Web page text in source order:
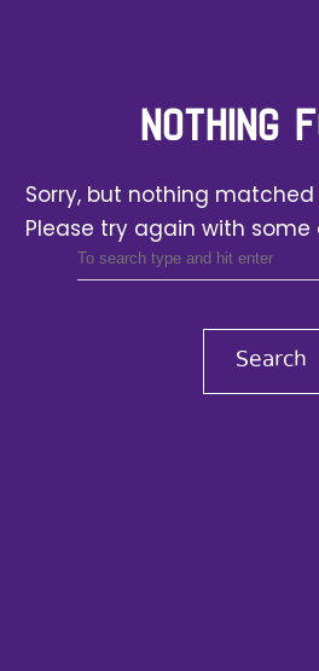
NOTHING
Sorry, but nothing
Please try again with
Search